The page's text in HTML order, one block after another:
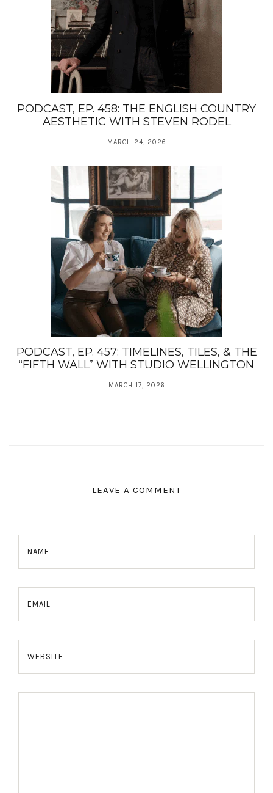
PODCAST, EP. 458: THE ENGLISH COUNTRY
AESTHETIC WITH STEVEN RODEL
MARCH 24, 2026
PODCAST, EP. 457: TIMELINES, TILES, & THE
“FIFTH WALL” WITH STUDIO WELLINGTON
MARCH 17, 2026
LEAVE A COMMENT
NAME
EMAIL
WEBSITE